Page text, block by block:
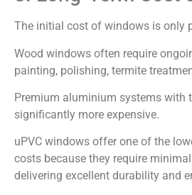
The initial cost of windows is only
Wood windows often require
painting, polishing, termite
Premium aluminium systems with
significantly more expensive.
uPVC windows offer one of the
costs because they require
delivering excellent durability and